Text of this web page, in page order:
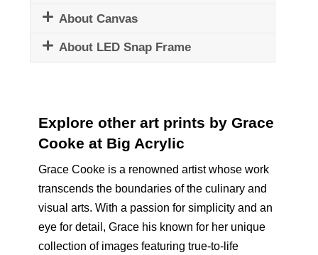
About Canvas
About LED Snap Frame
Explore other art prints by Grace
Cooke at Big Acrylic
Grace Cooke is a renowned artist whose work
transcends the boundaries of the culinary and
visual arts. With a passion for simplicity and an
eye for detail, Grace his known for her unique
collection of images featuring true-to-life